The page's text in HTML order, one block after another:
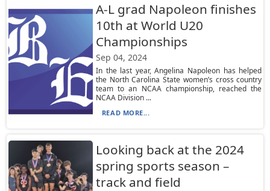
A-L grad Napoleon finishes
10th at World U20
Championships
Sep 04, 2024
In the last year, Angelina Napoleon has helped
the North Carolina State women’s cross country
team to an NCAA championship, reached the
NCAA Division ...
READ MORE...
Looking back at the 2024
spring sports season –
track and field